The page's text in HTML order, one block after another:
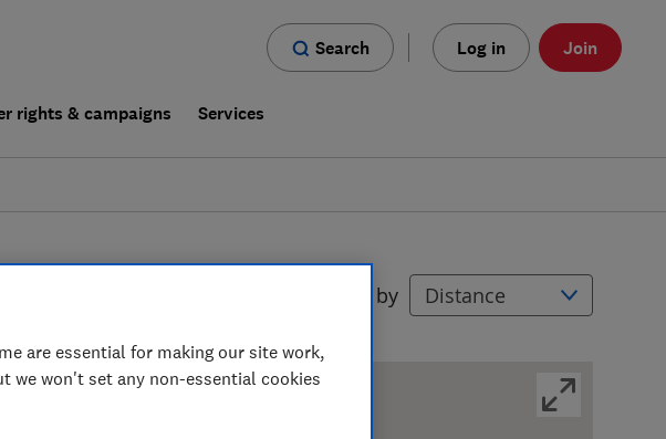
Search Log in Join
rights & campaigns Services
Sort by
are essential for making our site work,
we won't set any non-essential cookies